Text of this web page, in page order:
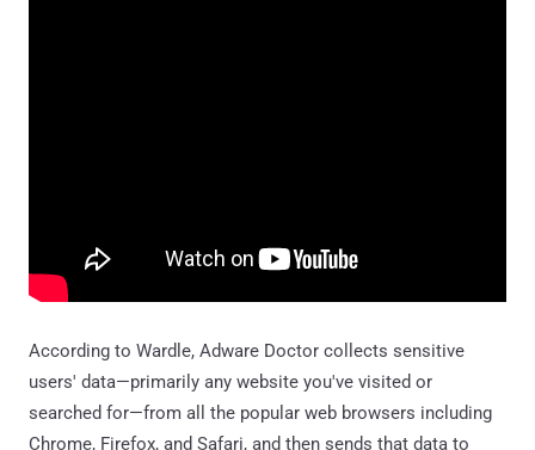
According to Wardle, Adware Doctor collects sensitive
users' data—primarily any website you've visited or
searched for—from all the popular web browsers including
Chrome, Firefox, and Safari, and then sends that data to